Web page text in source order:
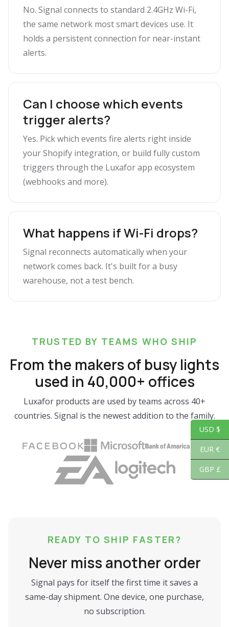
No. Signal connects to standard 2.4GHz Wi-Fi,
the same network most smart devices use. It
holds a persistent connection for near-instant
alerts.
Can I choose which events
trigger alerts?
Yes. Pick which events fire alerts right inside
your Shopify integration, or build fully custom
triggers through the Luxafor app ecosystem
(webhooks and more).
What happens if Wi-Fi drops?
Signal reconnects automatically when your
network comes back. It's built for a busy
warehouse, not a test bench.
TRUSTED BY TEAMS WHO SHIP
From the makers of busy lights
used in 40,000+ offices
Luxafor products are used by teams across 40+
countries. Signal is the newest addition to the family.
READY TO SHIP FASTER?
Never miss another order
Signal pays for itself the first time it saves a
same-day shipment. One device, one purchase,
no subscription.
USD $
EUR €
GBP £